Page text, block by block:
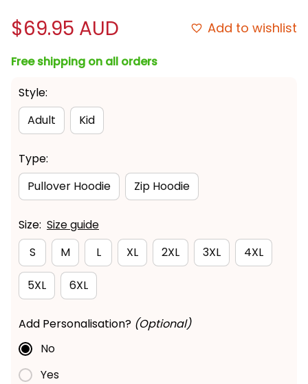
$69.95 AUD Add to wishlist
Free shipping on all orders
Style:
Adult
Kid
Type:
Pullover Hoodie
Zip Hoodie
Size: Size guide
S
M L XL 2XL 3XL 4XL
5XL 6XL
Add Personalisation? (Optional)
No
Yes